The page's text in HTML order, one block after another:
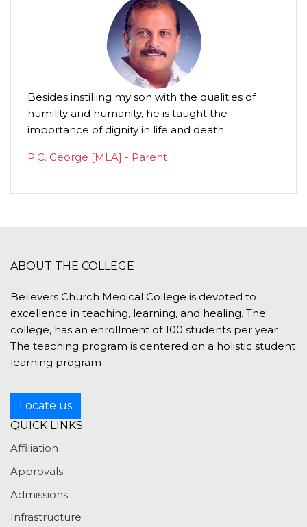
Besides instilling my son with the qualities of
humility and humanity, he is taught the
importance of dignity in life and death.
P.C. George [MLA] - Parent
ABOUT THE COLLEGE
Believers Church Medical College is devoted to
excellence in teaching, learning, and healing. The
college, has an enrollment of 100 students per year
The teaching program is centered on a holistic student
learning program
Locate us
QUICK LINKS
Affiliation
Approvals
Admissions
Infrastructure